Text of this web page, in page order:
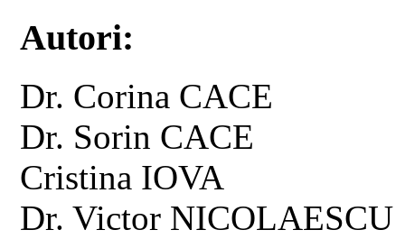
Autori:
Dr. Corina CACE
Dr. Sorin CACE
Cristina IOVA
Dr. Victor NICOLAESCU